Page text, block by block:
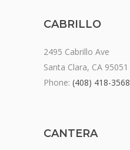
CABRILLO
2495 Cabrillo Ave
Santa Clara, CA 95051
Phone: (408) 418-3568
CANTERA